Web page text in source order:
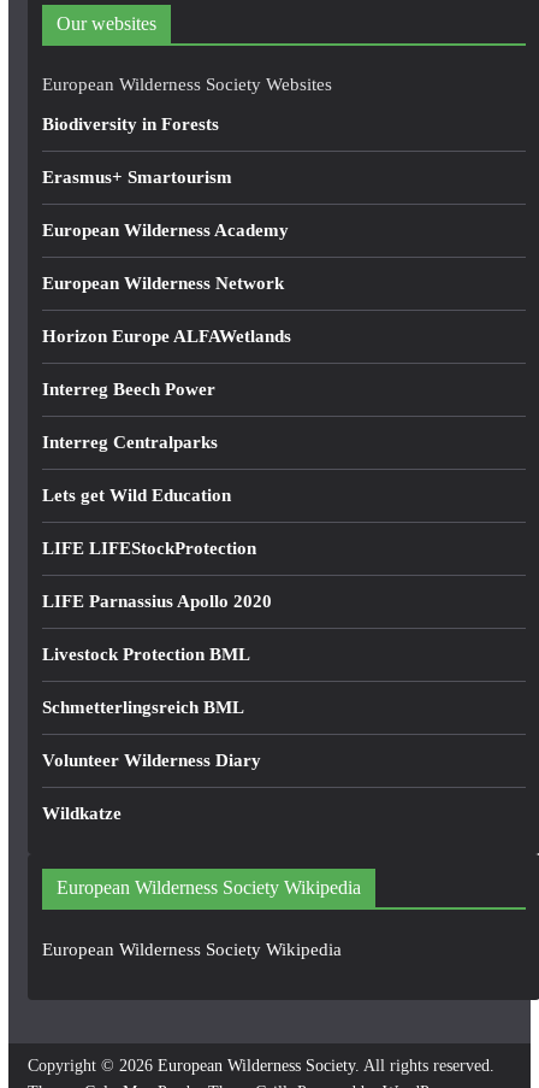
d
r
e
Our websites
European Wilderness Society Websites
Biodiversity in Forests
Erasmus+ Smartourism
European Wilderness Academy
European Wilderness Network
Horizon Europe ALFAWetlands
Interreg Beech Power
Interreg Centralparks
Lets get Wild Education
LIFE LIFEStockProtection
LIFE Parnassius Apollo 2020
Livestock Protection BML
Schmetterlingsreich BML
Volunteer Wilderness Diary
Wildkatze
European Wilderness Society Wikipedia
European Wilderness Society Wikipedia
Copyright © 2026 European Wilderness Society. All rights reserved.